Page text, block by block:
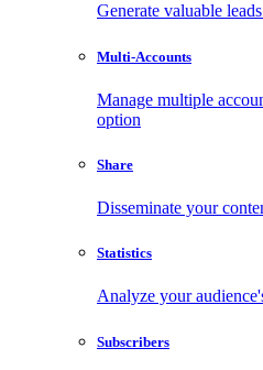
Generate valuable
Multi-Accounts
Manage multiple
option
Share
Disseminate your
Statistics
Analyze your
Subscribers